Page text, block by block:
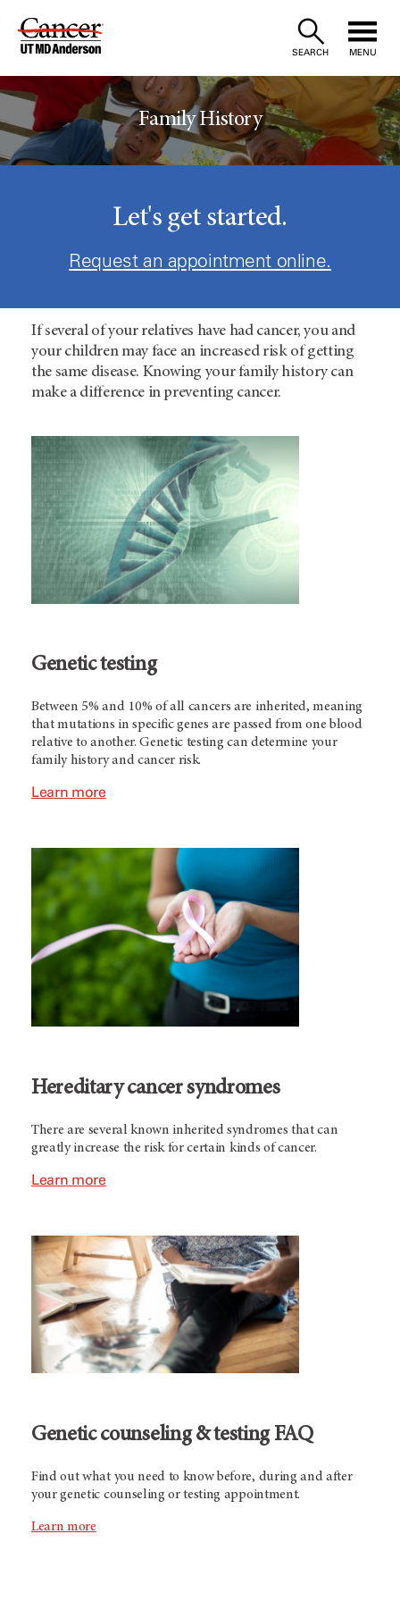
Skip
Content
SEARCH MENU
Family History
Let's get started.
Request an appointment online.
If several of your relatives have had cancer, you and
your children may face an increased risk of getting
the same disease. Knowing your family history can
make a difference in preventing cancer.
Genetic testing
Between 5% and 10% of all cancers are inherited, meaning
that mutations in specific genes are passed from one blood
relative to another. Genetic testing can determine your
family history and cancer risk.
Learn more
Hereditary cancer syndromes
There are several known inherited syndromes that can
greatly increase the risk for certain kinds of cancer.
Learn more
Genetic counseling & testing FAQ
Find out what you need to know before, during and after
your genetic counseling or testing appointment.
Learn more